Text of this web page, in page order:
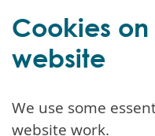
Cookies
website
We use some
website work.